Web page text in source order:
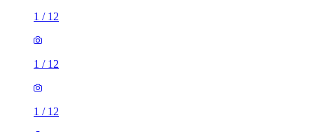
1 / 12
1 / 12
1 / 12